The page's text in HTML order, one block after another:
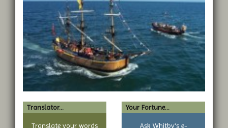
Translator...
Translate your words
Your Fortune...
Ask Whitby's e-